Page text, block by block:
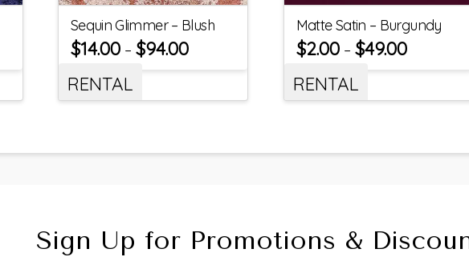
Sequin Glimmer – Blush
$14.00– $94.00
RENTAL
Matte Satin – Burgundy
$2.00– $49.00
RENTAL
Sign Up for Promotions &